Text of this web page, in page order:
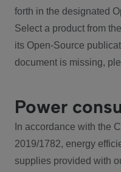
forth in the designated
Select a product from
its Open-Source
document is missing,
Power
In accordance with the
2019/1782, energy
supplies provided with